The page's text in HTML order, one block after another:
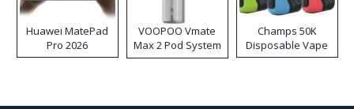
Huawei MatePad
Pro 2026
VOOPOO Vmate
Max 2 Pod System
Kit
Champs 50K
Disposable Vape